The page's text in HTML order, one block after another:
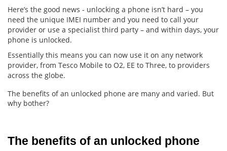
Here’s the good news - unlocking a phone isn’t hard – you
need the unique IMEI number and you need to call your
provider or use a specialist third party – and within days, your
phone is unlocked.
Essentially this means you can now use it on any network
provider, from Tesco Mobile to O2, EE to Three, to providers
across the globe.
The benefits of an unlocked phone are many and varied. But
why bother?
The benefits of an unlocked phone